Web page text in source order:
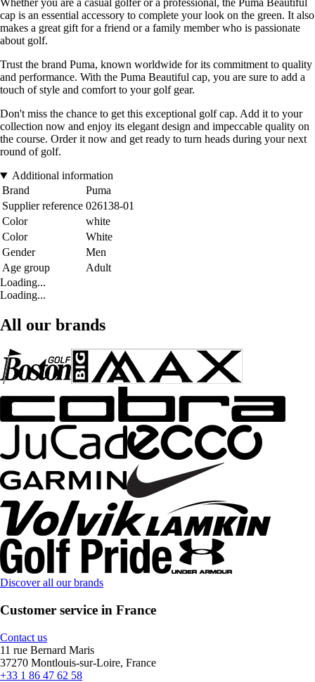
Whether you are a casual golfer or a professional, the Puma Beautiful
cap is an essential accessory to complete your look on the green. It also
makes a great gift for a friend or a family member who is passionate
about golf.
Trust the brand Puma, known worldwide for its commitment to quality
and performance. With the Puma Beautiful cap, you are sure to add a
touch of style and comfort to your golf gear.
Don't miss the chance to get this exceptional golf cap. Add it to your
collection now and enjoy its elegant design and impeccable quality on
the course. Order it now and get ready to turn heads during your next
round of golf.
Additional information
Brand
Puma
Supplier reference 026138-01
Color
white
Color
White
Gender
Men
Age group
Adult
Loading...
Loading...
All our brands
Discover all our brands
Customer service in France
Contact us
11 rue Bernard Maris
37270 Montlouis-sur-Loire, France
+33 1 86 47 62 58